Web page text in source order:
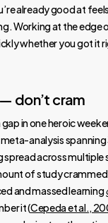
already good at
Working at the edge
whether you got it
don’t cram
in one heroic
analysis
across multiple
of study
and massed learning
it (Cepeda et al.,